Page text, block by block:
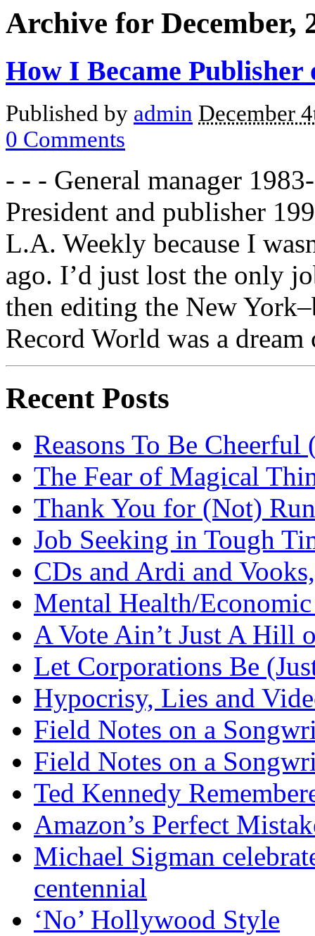
Archive for December,
How I Became
Published by admin December
0 Comments
- - - General manager
President and publisher
L.A. Weekly because I
ago. I’d just lost the only
then editing the New
Record World was a
Recent Posts
Reasons To Be Cheerful
The Fear of Magical
Thank You for (Not)
Job Seeking in Tough
CDs and Ardi and
Mental Health/
A Vote Ain’t Just A Hill
Let Corporations Be
Hypocrisy, Lies and
Field Notes on a
Field Notes on a
Ted Kennedy
Amazon’s Perfect
Michael Sigman
centennial
‘No’ Hollywood Style